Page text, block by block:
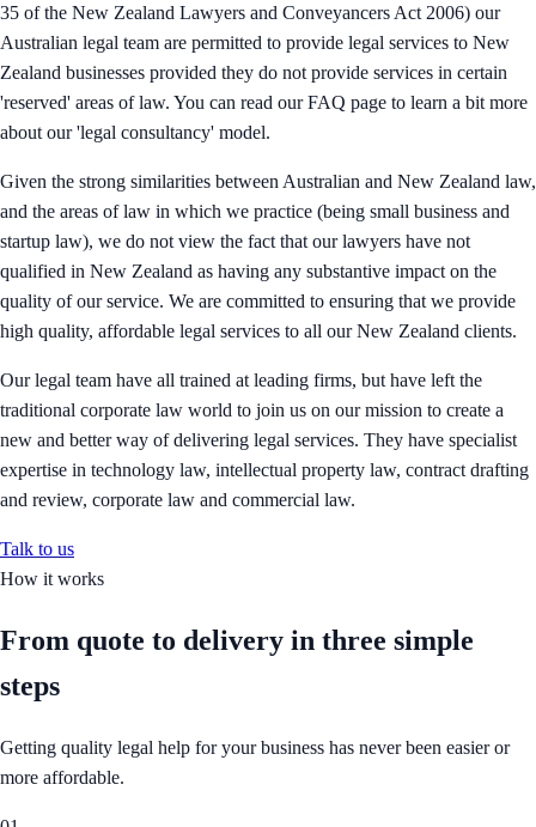
35 of the New Zealand Lawyers and Conveyancers Act 2006) our
Australian legal team are permitted to provide legal services to New
Zealand businesses provided they do not provide services in certain
'reserved' areas of law. You can read our FAQ page to learn a bit more
about our 'legal consultancy' model.
Given the strong similarities between Australian and New Zealand law,
and the areas of law in which we practice (being small business and
startup law), we do not view the fact that our lawyers have not
qualified in New Zealand as having any substantive impact on the
quality of our service. We are committed to ensuring that we provide
high quality, affordable legal services to all our New Zealand clients.
Our legal team have all trained at leading firms, but have left the
traditional corporate law world to join us on our mission to create a
new and better way of delivering legal services. They have specialist
expertise in technology law, intellectual property law, contract drafting
and review, corporate law and commercial law.
Talk to us
How it works
From quote to delivery in three simple
steps
Getting quality legal help for your business has never been easier or
more affordable.